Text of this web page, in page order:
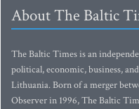
About The Baltic
The Baltic Times is an
political, economic, business,
Lithuania. Born of a merger
Observer in 1996, The Baltic